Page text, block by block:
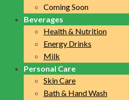
Coming Soon
Beverages
Health & Nutrition
Energy Drinks
Milk
Personal Care
Skin Care
Bath & Hand Wash